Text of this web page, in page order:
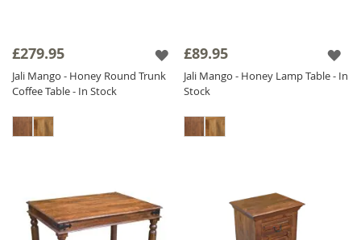
£279.95
Jali Mango - Honey Round Trunk
Coffee Table - In Stock
£89.95
Jali Mango - Honey Lamp Table - In
Stock